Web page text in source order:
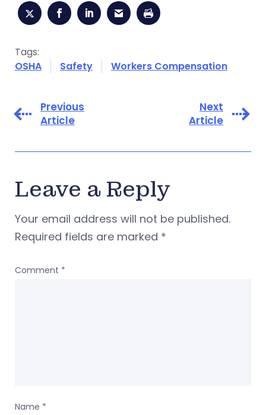
Tags:
OSHA
Safety Workers Compensation
Previous
Article
Next
Article
Leave a Reply
Your email address will not be published.
Required fields are marked *
Comment *
Name *